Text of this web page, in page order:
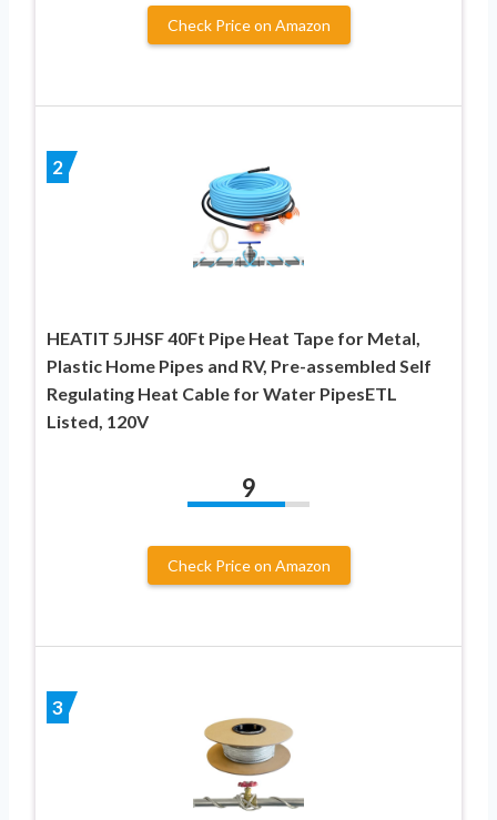
Check Price on Amazon
2
HEATIT 5JHSF 40Ft Pipe Heat Tape for Metal,
Plastic Home Pipes and RV, Pre-assembled Self
Regulating Heat Cable for Water PipesETL
Listed, 120V
9
Check Price on Amazon
3